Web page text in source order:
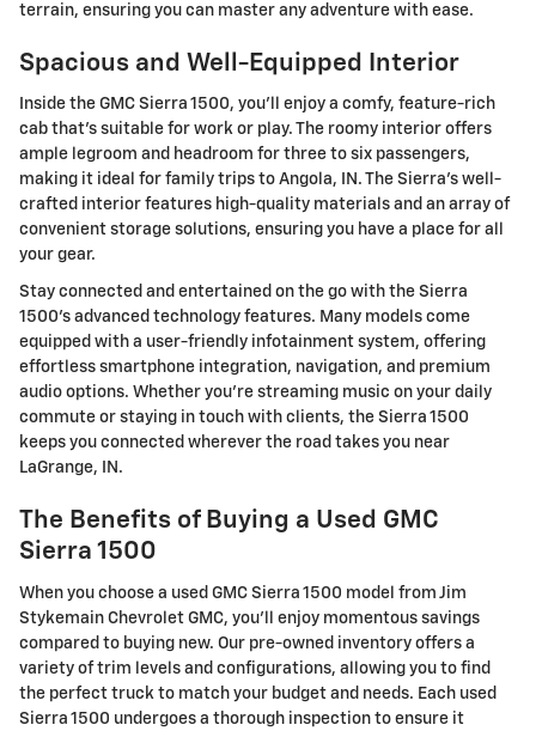
terrain, ensuring you can master any adventure with ease.
Spacious and Well-Equipped Interior
Inside the GMC Sierra 1500, you'll enjoy a comfy, feature-rich
cab that's suitable for work or play. The roomy interior offers
ample legroom and headroom for three to six passengers,
making it ideal for family trips to Angola, IN. The Sierra's well-
crafted interior features high-quality materials and an array of
convenient storage solutions, ensuring you have a place for all
your gear.
Stay connected and entertained on the go with the Sierra
1500's advanced technology features. Many models come
equipped with a user-friendly infotainment system, offering
effortless smartphone integration, navigation, and premium
audio options. Whether you're streaming music on your daily
commute or staying in touch with clients, the Sierra 1500
keeps you connected wherever the road takes you near
LaGrange, IN.
The Benefits of Buying a Used GMC
Sierra 1500
When you choose a used GMC Sierra 1500 model from Jim
Stykemain Chevrolet GMC, you'll enjoy momentous savings
compared to buying new. Our pre-owned inventory offers a
variety of trim levels and configurations, allowing you to find
the perfect truck to match your budget and needs. Each used
Sierra 1500 undergoes a thorough inspection to ensure it